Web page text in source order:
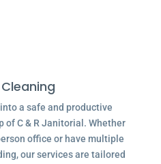
a safe and productive
of C & R Janitorial. Whether
office or have multiple
our services are tailored